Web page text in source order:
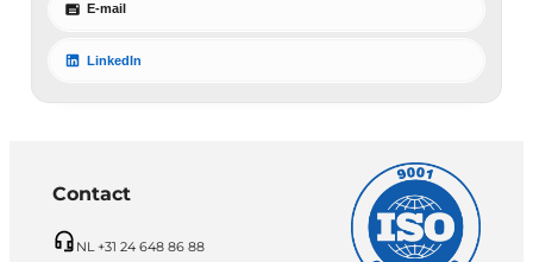
E-mail
LinkedIn
Contact
NL +31 24 648 86 88